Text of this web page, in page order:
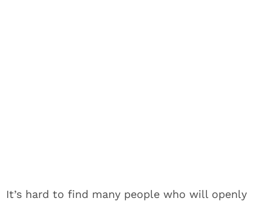
It’s hard to find many people who will openly